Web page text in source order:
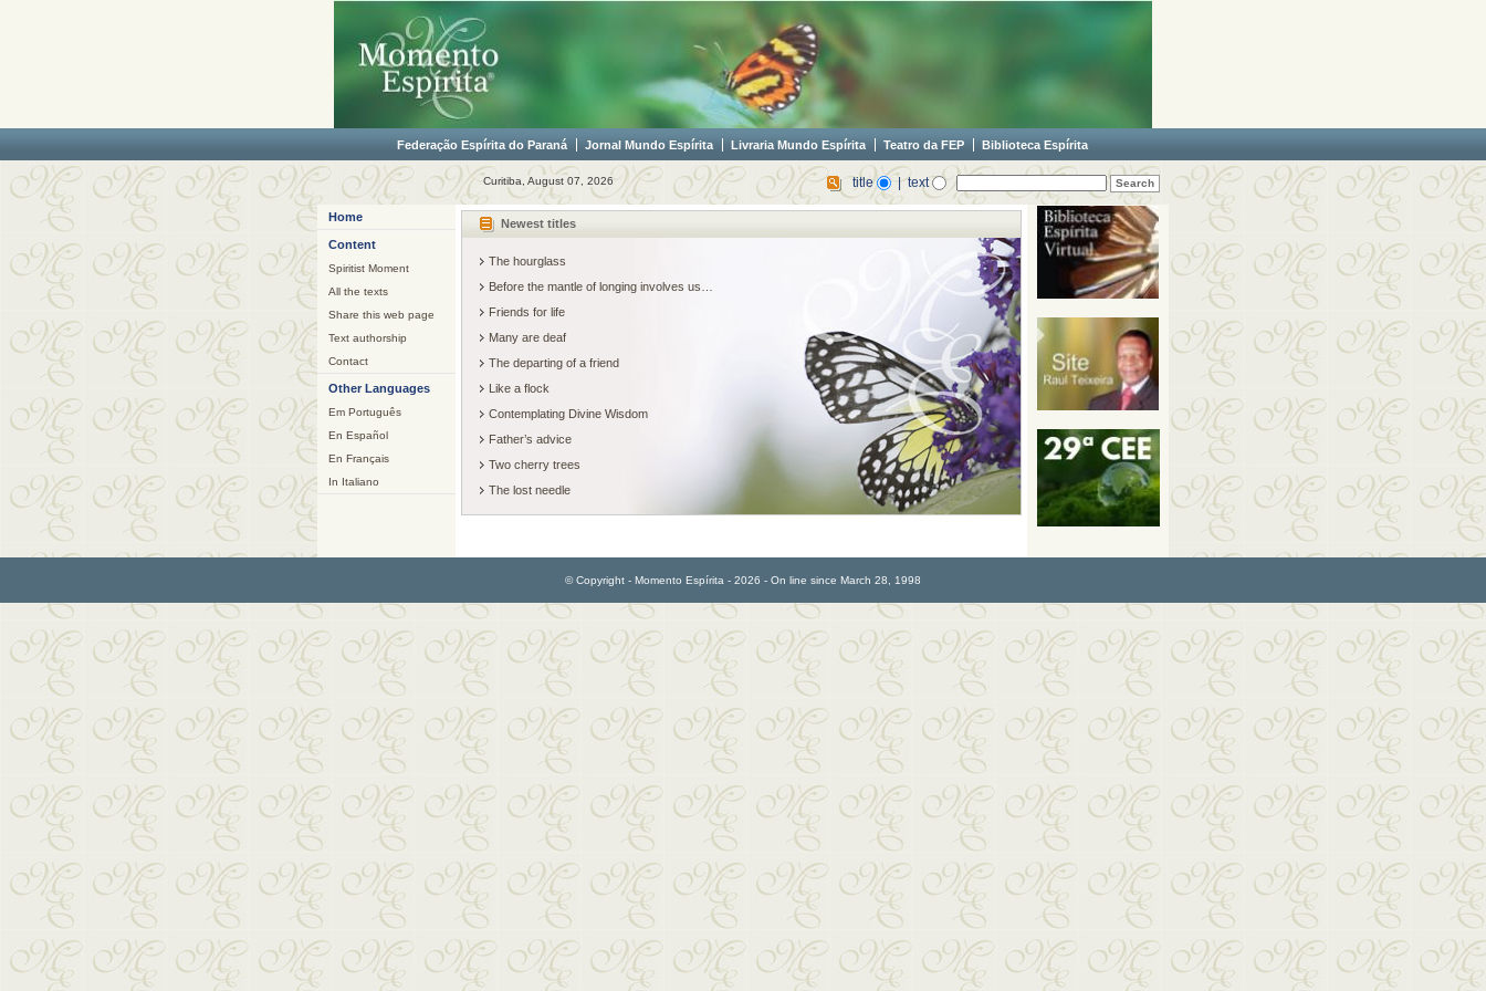
Federação Espírita do Paraná Jornal Mundo Espírita Livraria Mundo Espírita Teatro da FEP Biblioteca Espírita
Curitiba, August 07, 2026 title | text
Home
Content
Spiritist Moment
All the texts
Share this web page
Text authorship
Contact
Other Languages
Em Português
En Español
En Français
In Italiano
Newest titles
The hourglass
Before the mantle of longing involves us…
Friends for life
Many are deaf
The departing of a friend
Like a flock
Contemplating Divine Wisdom
Father’s advice
Two cherry trees
The lost needle
© Copyright - Momento Espírita - 2026 - On line since March 28, 1998